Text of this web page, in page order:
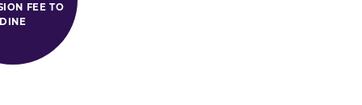
FEE TO
DINE